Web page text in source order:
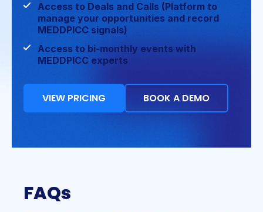
Access to Deals and Calls (Platform to
manage your opportunities and record
MEDDPICC signals)
Access to bi-monthly events with
MEDDPICC experts
VIEW PRICING BOOK A DEMO
FAQs